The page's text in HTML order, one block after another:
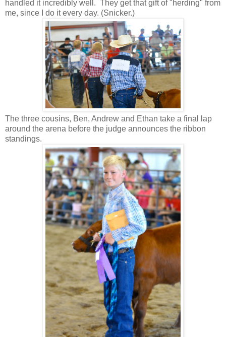
handled it incredibly well. They get that gift of "herding" from
me, since I do it every day. (Snicker.)
The three cousins, Ben, Andrew and Ethan take a final lap
around the arena before the judge announces the ribbon
standings.